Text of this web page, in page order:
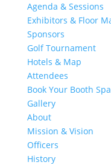
Agenda & Sessions
Exhibitors & Floor
Sponsors
Golf Tournament
Hotels & Map
Attendees
Book Your Booth
Gallery
About
Mission & Vision
Officers
History